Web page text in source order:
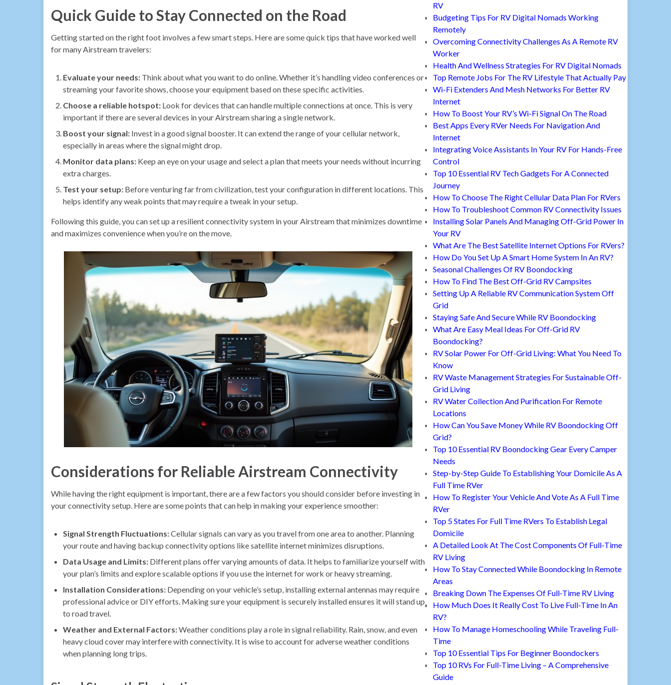
Quick Guide to Stay Connected on the Road
Getting started on the right foot involves a few smart steps. Here are some quick tips that have worked well
for many Airstream travelers:
Evaluate your needs: Think about what you want to do online. Whether it’s handling video conferences or
streaming your favorite shows, choose your equipment based on these specific activities.
Choose a reliable hotspot: Look for devices that can handle multiple connections at once. This is very
important if there are several devices in your Airstream sharing a single network.
Boost your signal: Invest in a good signal booster. It can extend the range of your cellular network,
especially in areas where the signal might drop.
Monitor data plans: Keep an eye on your usage and select a plan that meets your needs without incurring
extra charges.
Test your setup: Before venturing far from civilization, test your configuration in different locations. This
helps identify any weak points that may require a tweak in your setup.
Following this guide, you can set up a resilient connectivity system in your Airstream that minimizes downtime
and maximizes convenience when you’re on the move.
Considerations for Reliable Airstream Connectivity
While having the right equipment is important, there are a few factors you should consider before investing in
your connectivity setup. Here are some points that can help in making your experience smoother:
Signal Strength Fluctuations:Cellular signals can vary as you travel from one area to another. Planning
your route and having backup connectivity options like satellite internet minimizes disruptions.
Data Usage and Limits: Different plans offer varying amounts of data. It helps to familiarize yourself with
your plan’s limits and explore scalable options if you use the internet for work or heavy streaming.
Installation Considerations: Depending on your vehicle’s setup, installing external antennas may require
professional advice or DIY efforts. Making sure your equipment is securely installed ensures it will stand up
to road travel.
Weather and External Factors:Weather conditions play a role in signal reliability. Rain, snow, and even
heavy cloud cover may interfere with connectivity. It is wise to account for adverse weather conditions
when planning long trips.
RV
Budgeting Tips For RV Digital Nomads Working
Remotely
Overcoming Connectivity Challenges As A Remote RV
Worker
Health And Wellness Strategies For RV Digital Nomads
Top Remote Jobs For The RV Lifestyle That Actually Pay
Wi-Fi Extenders And Mesh Networks For Better RV
Internet
How To Boost Your RV’s Wi-Fi Signal On The Road
Best Apps Every RVer Needs For Navigation And
Internet
Integrating Voice Assistants In Your RV For Hands-Free
Control
Top 10 Essential RV Tech Gadgets For A Connected
Journey
How To Choose The Right Cellular Data Plan For RVers
How To Troubleshoot Common RV Connectivity Issues
Installing Solar Panels And Managing Off-Grid Power In
Your RV
What Are The Best Satellite Internet Options For RVers?
How Do You Set Up A Smart Home System In An RV?
Seasonal Challenges Of RV Boondocking
How To Find The Best Off-Grid RV Campsites
Setting Up A Reliable RV Communication System Off
Grid
Staying Safe And Secure While RV Boondocking
What Are Easy Meal Ideas For Off-Grid RV
Boondocking?
RV Solar Power For Off-Grid Living: What You Need To
Know
RV Waste Management Strategies For Sustainable Off-
Grid Living
RV Water Collection And Purification For Remote
Locations
How Can You Save Money While RV Boondocking Off
Grid?
Top 10 Essential RV Boondocking Gear Every Camper
Needs
Step-by-Step Guide To Establishing Your Domicile As A
Full Time RVer
How To Register Your Vehicle And Vote As A Full Time
RVer
Top 5 States For Full Time RVers To Establish Legal
Domicile
A Detailed Look At The Cost Components Of Full-Time
RV Living
How To Stay Connected While Boondocking In Remote
Areas
Breaking Down The Expenses Of Full-Time RV Living
How Much Does It Really Cost To Live Full-Time In An
RV?
How To Manage Homeschooling While Traveling Full-
Time
Top 10 Essential Tips For Beginner Boondockers
Top 10 RVs For Full-Time Living – A Comprehensive
Guide